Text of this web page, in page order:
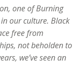
one of Burning
our culture. Black
free from
not beholden to
we’ve seen an